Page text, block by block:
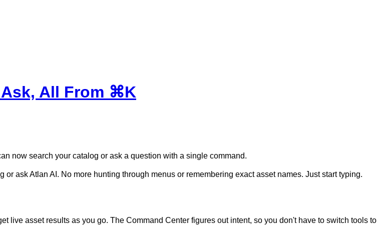
Ask, All From ⌘K
now search your catalog or ask a question with a single command.
or ask Atlan AI. No more hunting through menus or remembering exactasset names. Juststarttyping.
live asset results as you go. The Command Center figures out intent, so you don't have to switch tools